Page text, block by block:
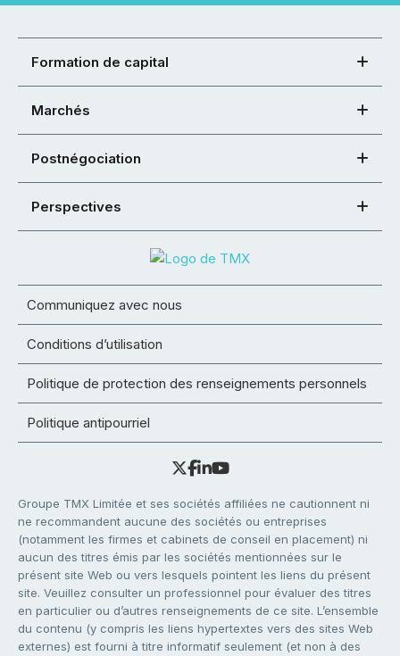
Formation de capital
Marchés
Postnégociation
Perspectives
Communiquez avec nous
Conditions d’utilisation
Politique de protection des renseignements personnels
Politique antipourriel
Groupe TMX Limitée et ses sociétés affiliées ne cautionnent ni
ne recommandent aucune des sociétés ou entreprises
(notamment les firmes et cabinets de conseil en placement) ni
aucun des titres émis par les sociétés mentionnées sur le
présent site Web ou vers lesquels pointent les liens du présent
site. Veuillez consulter un professionnel pour évaluer des titres
en particulier ou d’autres renseignements de ce site. L’ensemble
du contenu (y compris les liens hypertextes vers des sites Web
externes) est fourni à titre informatif seulement (et non à des